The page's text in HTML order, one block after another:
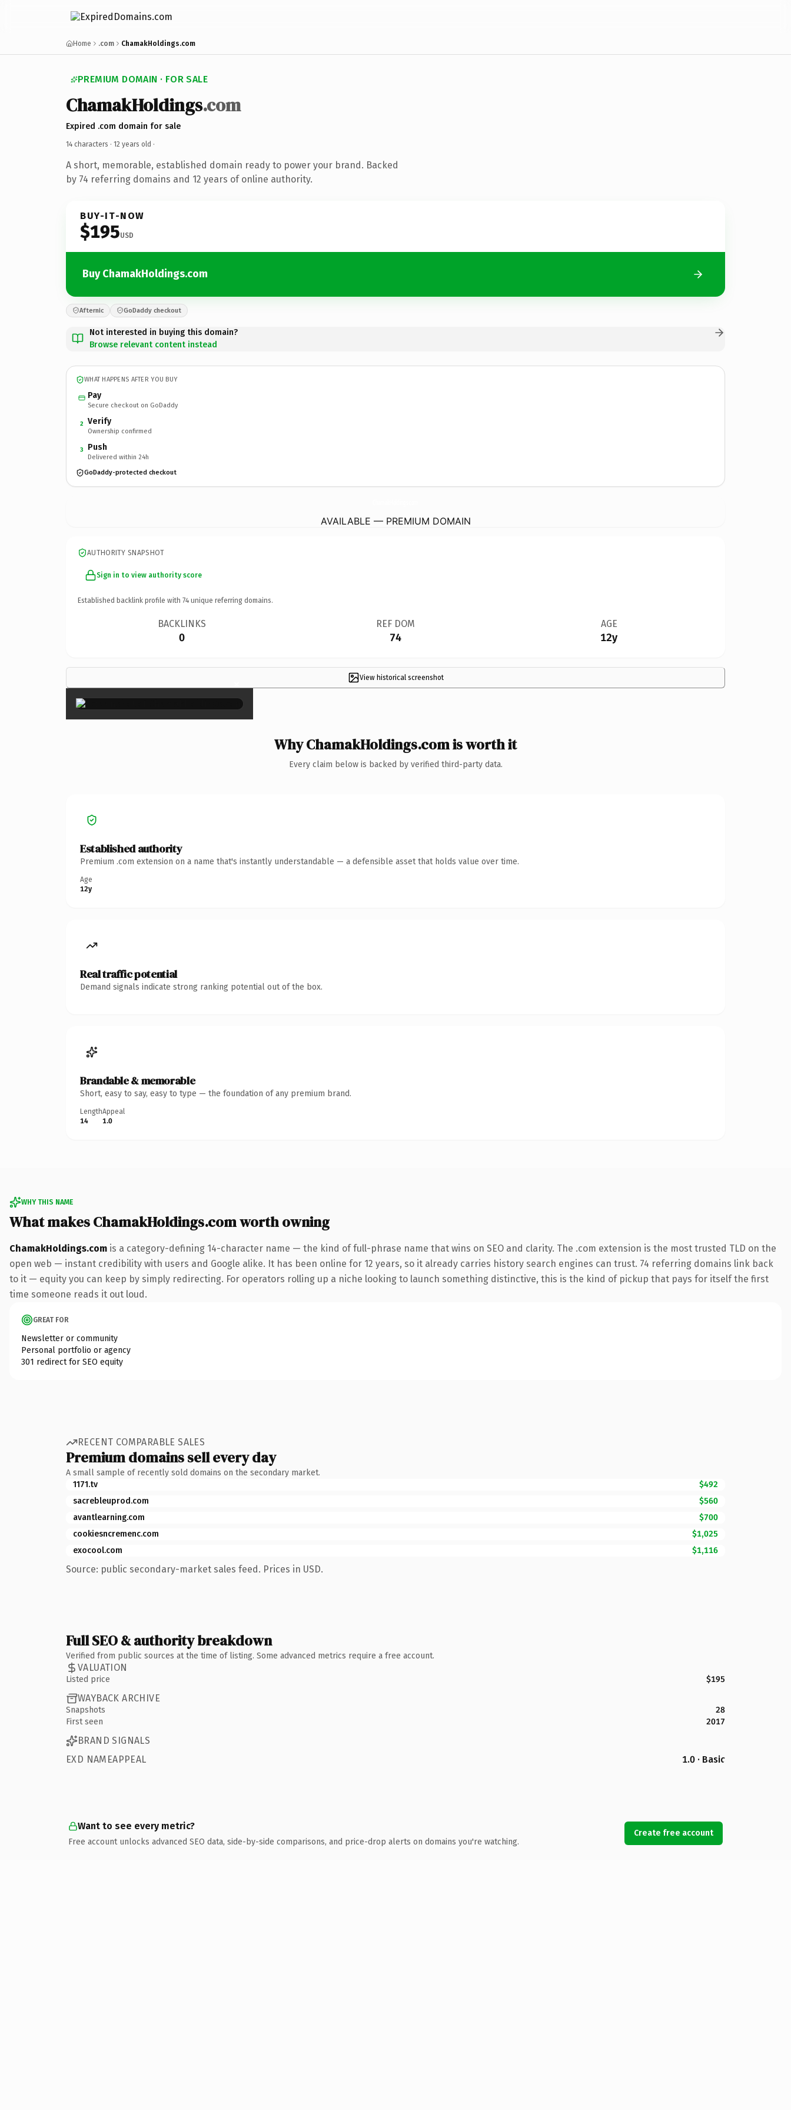
Home .com ChamakHoldings.com
PREMIUM DOMAIN · FOR SALE
ChamakHoldings.com
Expired .com domain for sale
14 characters · 12 years old ·
A short, memorable, established domain ready to power your brand. Backed
by 74 referring domains and 12 years of online authority.
BUY-IT-NOW
$195USD
Buy ChamakHoldings.com
Afternic GoDaddy checkout
Not interested in buying this domain?
Browse relevant content instead
WHAT HAPPENS AFTER YOU BUY
Pay
Secure checkout on GoDaddy
2 Verify
Ownership confirmed
3 Push
Delivered within 24h
GoDaddy-protected checkout
AVAILABLE — PREMIUM DOMAIN
AUTHORITY SNAPSHOT
Sign in to view authority score
Established backlink profile with 74 unique referring domains.
BACKLINKS
0
REF DOM
74
AGE
12y
View historical screenshot
×
Why ChamakHoldings.com is worth it
Every claim below is backed by verified third-party data.
Established authority
Premium .com extension on a name that's instantly understandable — a defensible asset that holds value over time.
Age
12y
Real traffic potential
Demand signals indicate strong ranking potential out of the box.
Brandable & memorable
Short, easy to say, easy to type — the foundation of any premium brand.
Length
14
Appeal
1.0
WHY THIS NAME
What makes ChamakHoldings.com worth owning
ChamakHoldings.com is a category-defining 14-character name — the kind of full-phrase name that wins on SEO and clarity. The .com extension is the most trusted TLD on the
open web — instant credibility with users and Google alike. It has been online for 12 years, so it already carries history search engines can trust. 74 referring domains link back
to it — equity you can keep by simply redirecting. For operators rolling up a niche looking to launch something distinctive, this is the kind of pickup that pays for itself the first
time someone reads it out loud.
GREAT FOR
Newsletter or community
Personal portfolio or agency
301 redirect for SEO equity
RECENT COMPARABLE SALES
Premium domains sell every day
A small sample of recently sold domains on the secondary market.
1171.tv
$492
sacrebleuprod.com
$560
avantlearning.com
$700
cookiesncremenc.com
$1,025
exocool.com
$1,116
Source: public secondary-market sales feed. Prices in USD.
Full SEO & authority breakdown
Verified from public sources at the time of listing. Some advanced metrics require a free account.
VALUATION
Listed price $195
WAYBACK ARCHIVE
Snapshots
28
First seen
2017
BRAND SIGNALS
EXD NAMEAPPEAL
1.0 · Basic
Want to see every metric?
Free account unlocks advanced SEO data, side-by-side comparisons, and price-drop alerts on domains you're watching.
Create free account